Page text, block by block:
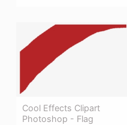
Cool Effects Clipart
Photoshop - Flag